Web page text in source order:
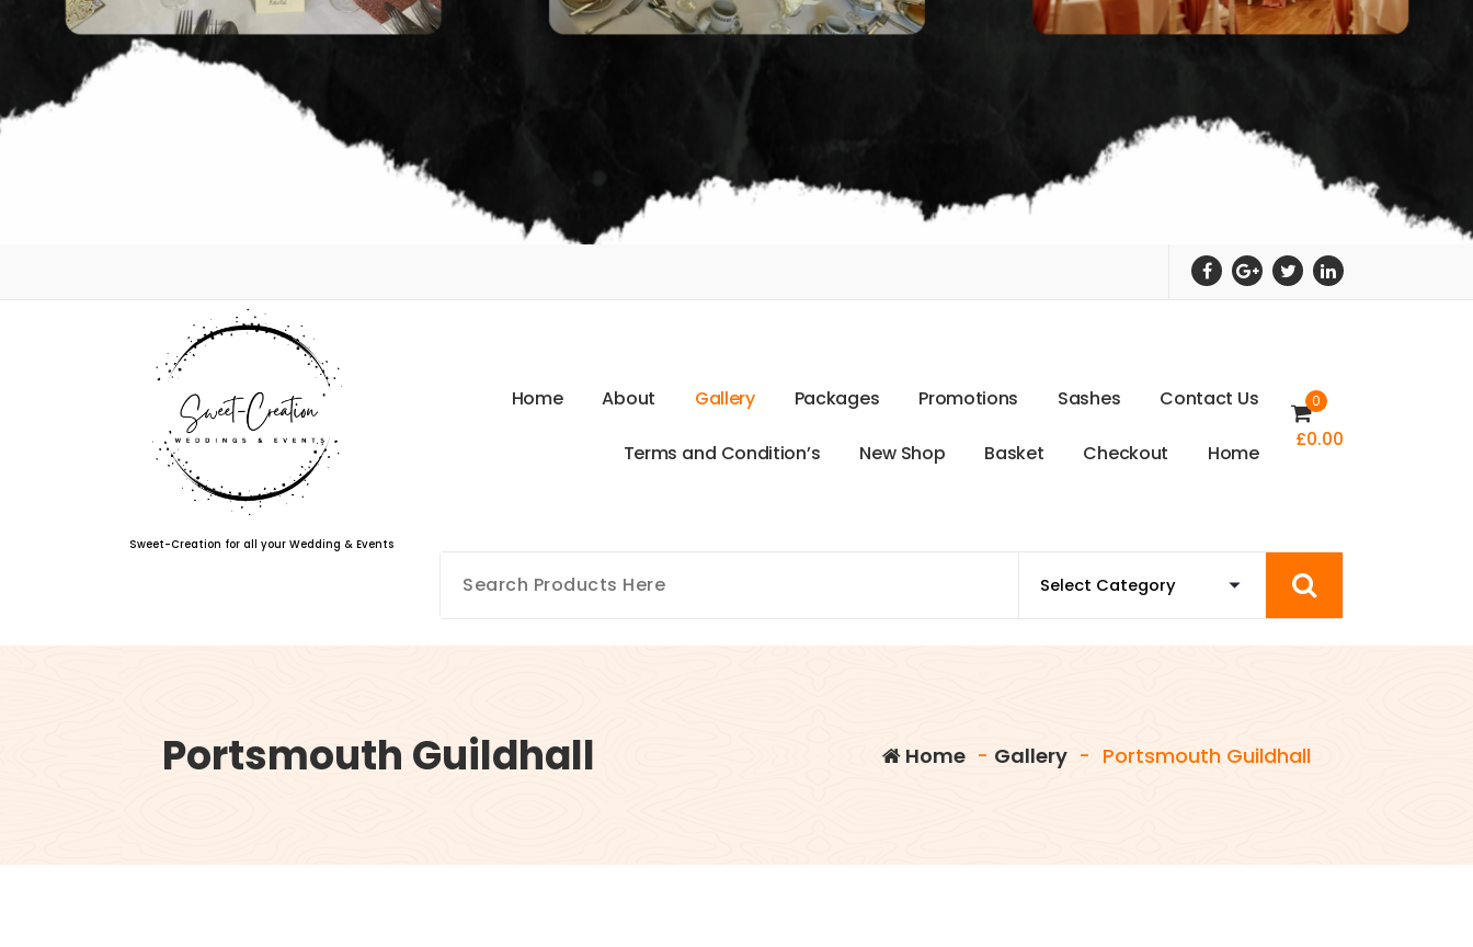
Sweet-Creation for all your Wedding & Events
Home About Gallery Packages Promotions Sashes Contact Us
Terms and Condition’s New Shop Basket Checkout Home
0
£0.00
Portsmouth Guildhall Home - Gallery - Portsmouth Guildhall